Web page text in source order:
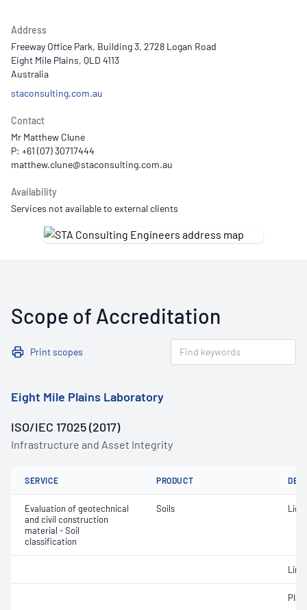
Address
Freeway Office Park, Building 3, 2728 Logan Road
Eight Mile Plains, QLD 4113
Australia
staconsulting.com.au
Contact
Mr Matthew Clune
P: +61 (07) 30717444
Availability
Services not available to external clients
Scope of Accreditation
Print scopes
Eight Mile Plains Laboratory
ISO/IEC 17025 (2017)
Infrastructure and Asset Integrity
SERVICE PRODUCT
Evaluation of geotechnical
and civil construction
material - Soil
classification
Soils